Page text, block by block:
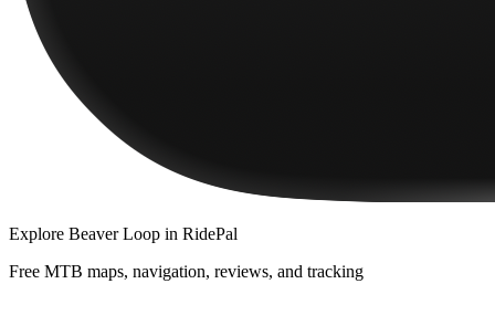
Explore Beaver Loop in RidePal
Free MTB maps, navigation, reviews, and tracking